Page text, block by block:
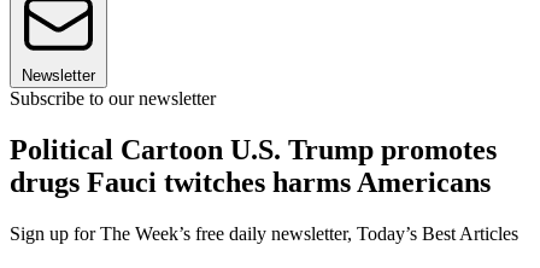
Newsletter
Subscribe to our newsletter
Political Cartoon U.S. Trump promotes
drugs Fauci twitches harms Americans
Sign up for The Week’s free daily newsletter, Today’s Best Articles